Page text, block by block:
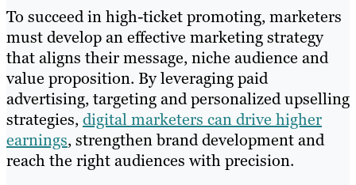
To succeed in high-ticket promoting, marketers
must develop an effective marketing strategy
that aligns their message, niche audience and
value proposition. By leveraging paid
advertising, targeting and personalized upselling
strategies,digital marketers can drive higher
earnings, strengthen brand development and
reach the right audiences with precision.